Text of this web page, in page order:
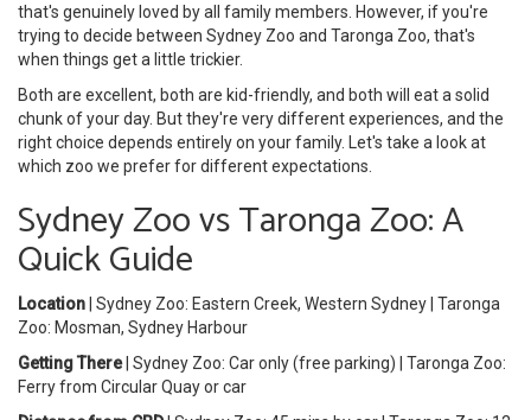
that's genuinely loved by all family members. However, if you're
trying to decide between Sydney Zoo and Taronga Zoo, that's
when things get a little trickier.
Both are excellent, both are kid-friendly, and both will eat a solid
chunk of your day. But they're very different experiences, and the
right choice depends entirely on your family. Let's take a look at
which zoo we prefer for different expectations.
Sydney Zoo vs Taronga Zoo: A
Quick Guide
Location | Sydney Zoo: Eastern Creek, Western Sydney | Taronga
Zoo: Mosman, Sydney Harbour
Getting There| Sydney Zoo: Car only (free parking) | Taronga Zoo:
Ferry from Circular Quay or car